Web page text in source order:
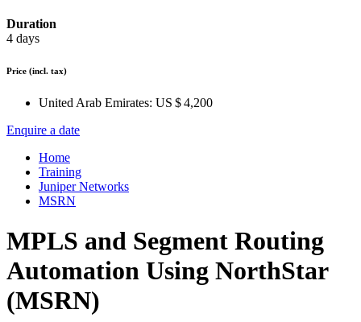
Duration
4 days
Price (incl. tax)
United Arab Emirates: US $ 4,200
Enquire a date
Home
Training
Juniper Networks
MSRN
MPLS and Segment Routing
Automation Using NorthStar
(MSRN)